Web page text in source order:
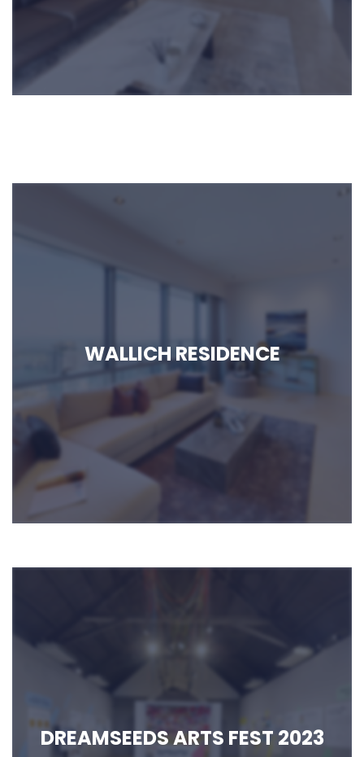
WALLICH RESIDENCE
DREAMSEEDS ARTS FEST 2023